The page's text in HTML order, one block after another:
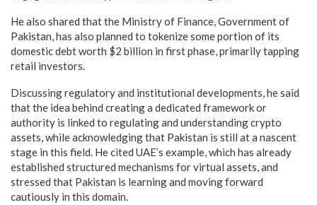
He also shared that the Ministry of Finance, Government of
Pakistan, has also planned to tokenize some portion of its
domestic debt worth $2 billion in first phase, primarily tapping
retail investors.
Discussing regulatory and institutional developments, he said
that the idea behind creating a dedicated framework or
authority is linked to regulating and understanding crypto
assets, while acknowledging that Pakistan is still at a nascent
stage in this field. He cited UAE’s example, which has already
established structured mechanisms for virtual assets, and
stressed that Pakistan is learning and moving forward
cautiously in this domain.